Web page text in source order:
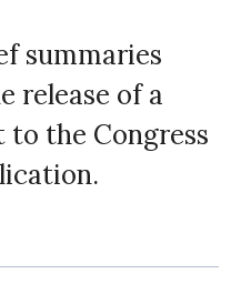
summaries
release of a
the Congress